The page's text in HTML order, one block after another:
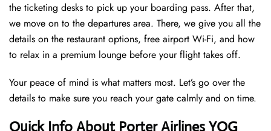
the ticketing desks to pick up your boarding pass. After that,
we move on to the departures area. There, we give you all the
details on the restaurant options, free airport Wi-Fi, and how
to relax in a premium lounge before your flight takes off.
Your peace of mind is what matters most. Let’s go over the
details to make sure you reach your gate calmly and on time.
Quick Info About Porter Airlines YQG